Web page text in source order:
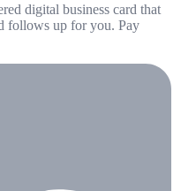
digital business card that
follows up for you. Pay